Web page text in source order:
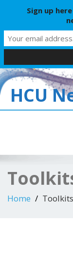
HCU
Home
Sign up